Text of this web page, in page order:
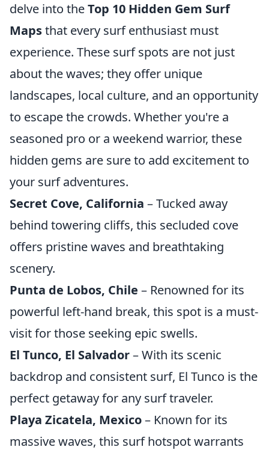
delve into theTop 10 Hidden Gem Surf
Mapsthat every surf enthusiast must
experience. These surf spots are not just
about the waves; they offer unique
landscapes, local culture, and an opportunity
to escape the crowds. Whether you're a
seasoned pro or a weekend warrior, these
hidden gems are sure to add excitement to
your surf adventures.
Secret Cove, California – Tucked away
behind towering cliffs, this secluded cove
offers pristine waves and breathtaking
scenery.
Punta de Lobos, Chile – Renowned for its
powerful left-hand break, this spot is a must-
visit for those seeking epic swells.
El Tunco, El Salvador– With its scenic
backdrop and consistent surf, El Tunco is the
perfect getaway for any surf traveler.
Playa Zicatela, Mexico– Known for its
massive waves, this surf hotspot warrants